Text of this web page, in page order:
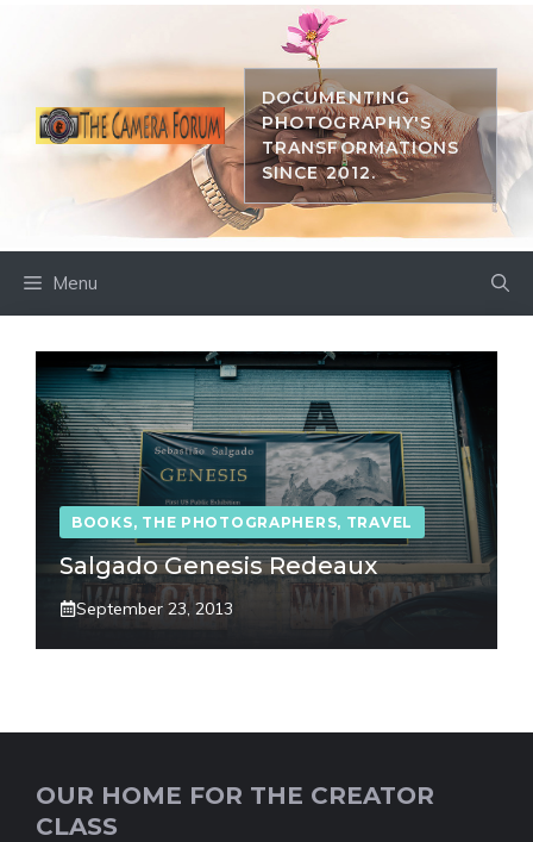
DOCUMENTING
PHOTOGRAPHY'S
TRANSFORMATIONS
SINCE 2012.
Menu
BOOKS, THE PHOTOGRAPHERS, TRAVEL
Salgado Genesis Redeaux
September 23, 2013
OUR HOME FOR THE CREATOR
CLASS